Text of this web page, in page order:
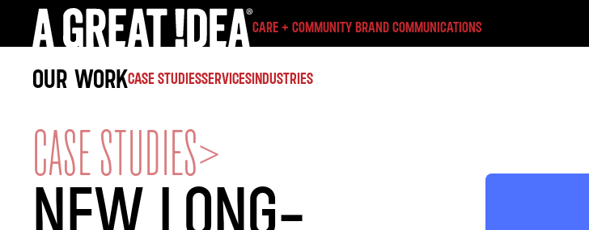
CARE + COMMUNITY BRAND COMMUNICATIONS
OUR WORKCASE STUDIESSERVICESINDUSTRIES
CASE STUDIES>
NEW LONG-